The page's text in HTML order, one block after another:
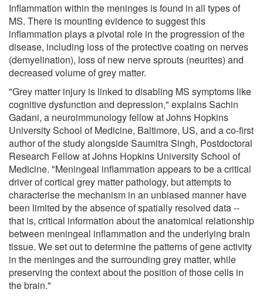
Inflammation within the meninges is found in all types of
MS. There is mounting evidence to suggest this
inflammation plays a pivotal role in the progression of the
disease, including loss of the protective coating on nerves
(demyelination), loss of new nerve sprouts (neurites) and
decreased volume of grey matter.
"Grey matter injury is linked to disabling MS symptoms like
cognitive dysfunction and depression," explains Sachin
Gadani, a neuroimmunology fellow at Johns Hopkins
University School of Medicine, Baltimore, US, and a co-first
author of the study alongside Saumitra Singh, Postdoctoral
Research Fellow at Johns Hopkins University School of
Medicine. "Meningeal inflammation appears to be a critical
driver of cortical grey matter pathology, but attempts to
characterise the mechanism in an unbiased manner have
been limited by the absence of spatially resolved data --
that is, critical information about the anatomical relationship
between meningeal inflammation and the underlying brain
tissue. We set out to determine the patterns of gene activity
in the meninges and the surrounding grey matter, while
preserving the context about the position of those cells in
the brain."